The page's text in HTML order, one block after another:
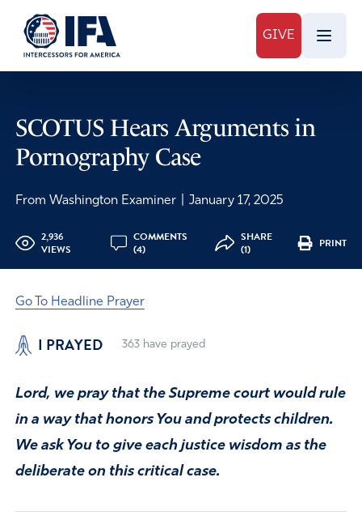
GIVE
SCOTUS Hears Arguments in
Pornography Case
From Washington Examiner January 17, 2025
2,936
VIEWS
COMMENTS
(4)
SHARE
(1)
PRINT
Go To Headline Prayer
I PRAYED 363have prayed
Lord, we pray that the Supreme court would rule
in a way that honors You and protects children.
We ask You to give each justice wisdom as the
deliberate on this critical case.